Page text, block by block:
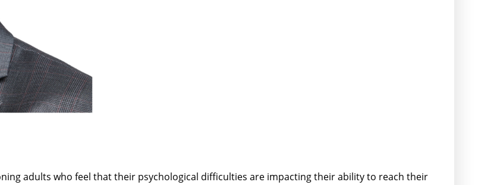
adults who feel that their psychological difficulties are impacting their ability to reach their